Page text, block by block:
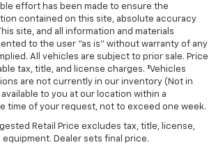
effort has been made to ensure the
contained on this site, absolute accuracy
site, and all information and materials
to the user "as is" without warranty of any
All vehicles are subject to prior sale. Price
tax, title, and license charges. ‡Vehicles
are not currently in our inventory (Not in
to you at our location within a
time of your request, not to exceed one week.
Retail Price excludes tax, title, license,
Dealer sets final price.